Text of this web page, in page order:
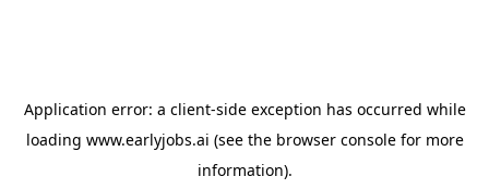
Application error: a client-side exception has occurred while
loading www.earlyjobs.ai (see the browser consolefor more
information).